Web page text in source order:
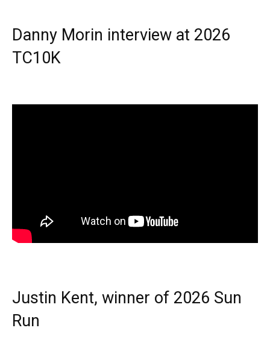
Danny Morin interview at 2026
TC10K
Justin Kent, winner of 2026 Sun
Run